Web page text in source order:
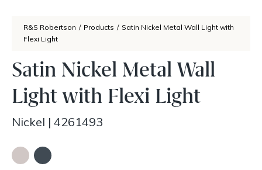
R&S Robertson / Products / Satin Nickel Metal Wall Light with
Flexi Light
Satin Nickel Metal Wall
Light with Flexi Light
Nickel | 4261493